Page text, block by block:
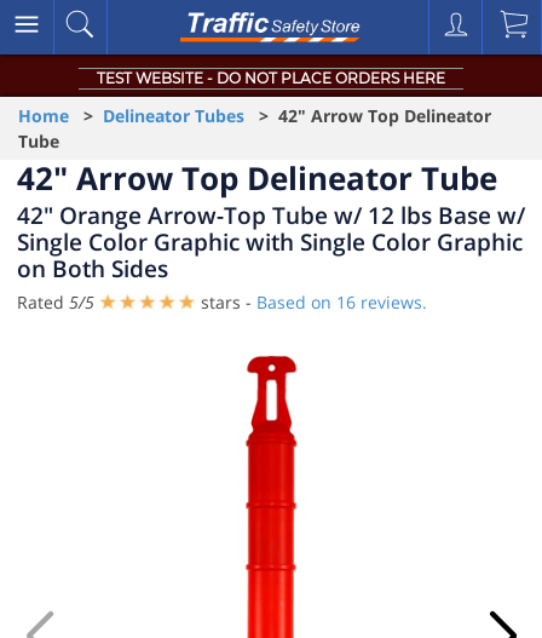
TEST WEBSITE - DO NOT PLACE ORDERS HERE
Home > Delineator Tubes > 42" Arrow Top Delineator
Tube
42" Arrow Top Delineator Tube
42" Orange Arrow-Top Tube w/ 12 lbs Base w/
Single Color Graphic with Single Color Graphic
on Both Sides
Rated 5/5 stars - Based on 16 reviews.